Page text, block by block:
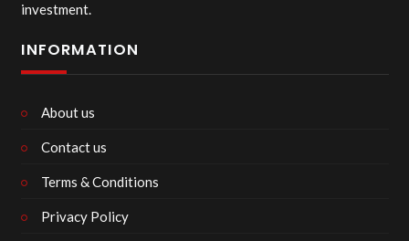
investment.
INFORMATION
About us
Contact us
Terms & Conditions
Privacy Policy